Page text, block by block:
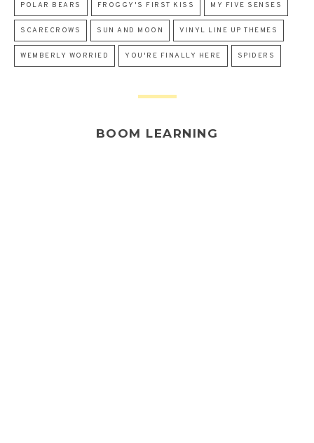
POLAR BEARS FROGGY'S FIRST KISS MY FIVE SENSES
SCARECROWS SUN AND MOON VINYL LINE UP THEMES
WEMBERLY WORRIED YOU'RE FINALLY HERE SPIDERS
BOOM LEARNING